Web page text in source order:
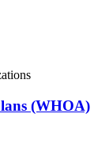
(WHOA)